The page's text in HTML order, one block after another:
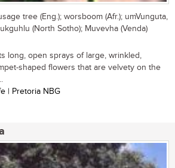
tree (Eng.); worsboom (Afr.); umVunguta,
(North Sotho); Muvevha (Venda)
long, open sprays of large, wrinkled,
shaped flowers that are velvety on the
| Pretoria NBG